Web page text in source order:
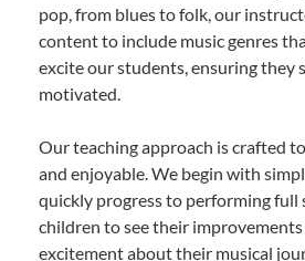
pop, from blues to folk, our
content to include music genres
excite our students, ensuring they
motivated.
Our teaching approach is crafted
and enjoyable. We begin with
quickly progress to performing full
children to see their
excitement about their musical